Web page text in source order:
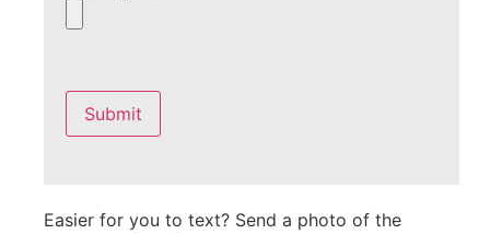
leave
this
field
empty.
Easier for you to text? Send a photo of the